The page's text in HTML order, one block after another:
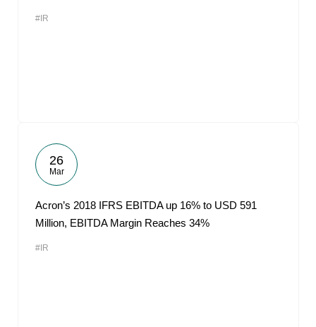
#IR
26
Mar
Acron’s 2018 IFRS EBITDA up 16% to USD 591
Million, EBITDA Margin Reaches 34%
#IR